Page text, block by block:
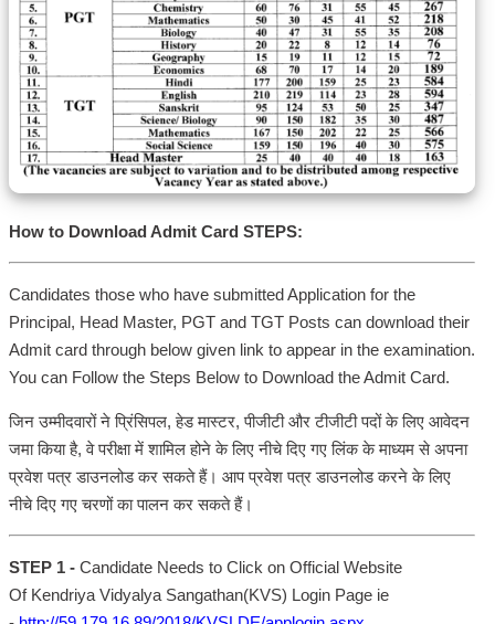
How to Download Admit Card STEPS:
Candidates those who have submitted Application for the
Principal, Head Master, PGT and TGT Posts can download their
Admit card through below given link to appear in the examination.
You can Follow the Steps Below to Download the Admit Card.
जिन उम्मीदवारों ने प्रिंसिपल, हेड मास्टर, पीजीटी और टीजीटी पदों के लिए आवेदन
जमा किया है, वे परीक्षा में शामिल होने के लिए नीचे दिए गए लिंक के माध्यम से अपना
प्रवेश पत्र डाउनलोड कर सकते हैं। आप प्रवेश पत्र डाउनलोड करने के लिए
नीचे दिए गए चरणों का पालन कर सकते हैं।
STEP 1 - Candidate Needs to Click on Official Website
Of Kendriya Vidyalya Sangathan(KVS) Login Page ie